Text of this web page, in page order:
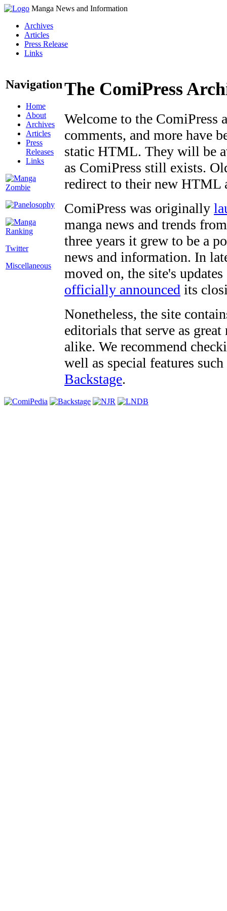
Manga News and Information
Archives
Articles
Press Release
Links
Navigation
Home
About
Archives
Articles
Press
Releases
Links
Twitter
Miscellaneous
The ComiPress
Welcome to the ComiPress
comments, and more have
static HTML. They will be
as ComiPress still exists.
redirect to their new HTML
ComiPress was originally
manga news and trends
three years it grew to be a
news and information. In
moved on, the site's
officially announced its
Nonetheless, the site
editorials that serve as
alike. We recommend
well as special features
Backstage.